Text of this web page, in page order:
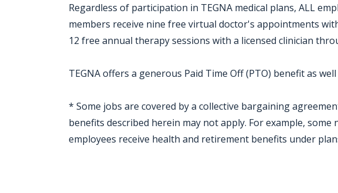
Regardless of participation in TEGNA medical plans, ALL
members receive nine free virtual doctor's appointments
12 free annual therapy sessions with a licensed clinician
TEGNA offers a generous Paid Time Off (PTO) benefit as
* Some jobs are covered by a collective bargaining
benefits described herein may not apply. For example,
employees receive health and retirement benefits under